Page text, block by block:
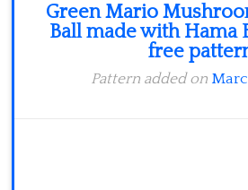
Green Mario
Ball made with Hama
free
Pattern added on